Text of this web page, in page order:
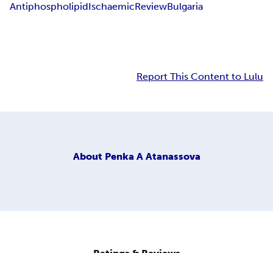
AntiphospholipidIschaemicReviewBulgaria
Report This Content to Lulu
About Penka A Atanassova